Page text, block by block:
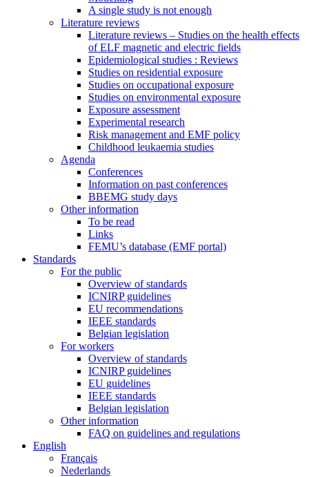
A single study is not enough
Literature reviews
Literature reviews – Studies on the health effects
of ELF magnetic and electric fields
Epidemiological studies : Reviews
Studies on residential exposure
Studies on occupational exposure
Studies on environmental exposure
Exposure assessment
Experimental research
Risk management and EMF policy
Childhood leukaemia studies
Agenda
Conferences
Information on past conferences
BBEMG study days
Other information
To be read
Links
FEMU’s database (EMF portal)
Standards
For the public
Overview of standards
ICNIRP guidelines
EU recommendations
IEEE standards
Belgian legislation
For workers
Overview of standards
ICNIRP guidelines
EU guidelines
IEEE standards
Belgian legislation
Other information
FAQ on guidelines and regulations
English
Français
Nederlands